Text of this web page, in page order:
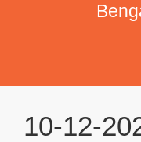
10-12-